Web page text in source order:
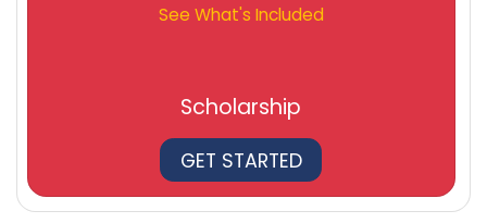
See What's Included
Scholarship
GET STARTED